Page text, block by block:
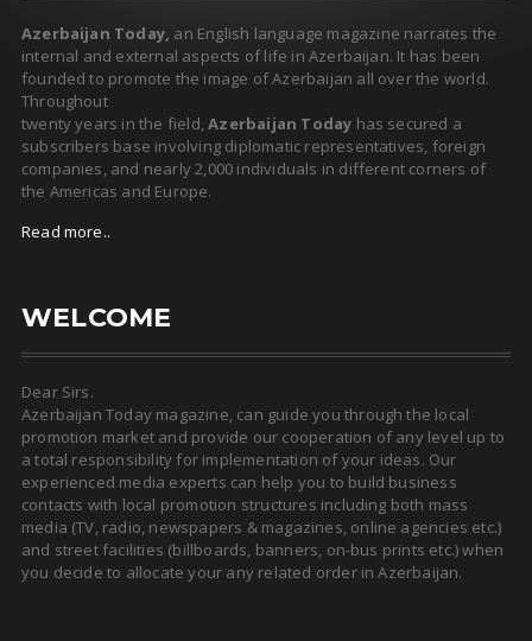
Azerbaijan Today, an English language magazine narrates the
internal and external aspects of life in Azerbaijan. It has been
founded to promote the image of Azerbaijan all over the world.
Throughout
twenty years in the field,Azerbaijan Today has secured a
subscribers base involving diplomatic representatives, foreign
companies, and nearly 2,000 individuals in different corners of
the Americas and Europe.
Read more..
WELCOME
Dear Sirs.
Azerbaijan Today magazine, can guide you through the local
promotion market and provide our cooperation of any level up to
a total responsibility for implementation of your ideas. Our
experienced media experts can help you to build business
contacts with local promotion structures including both mass
media (TV, radio, newspapers & magazines, online agencies etc.)
and street facilities (billboards, banners, on-bus prints etc.) when
you decide to allocate your any related order in Azerbaijan.